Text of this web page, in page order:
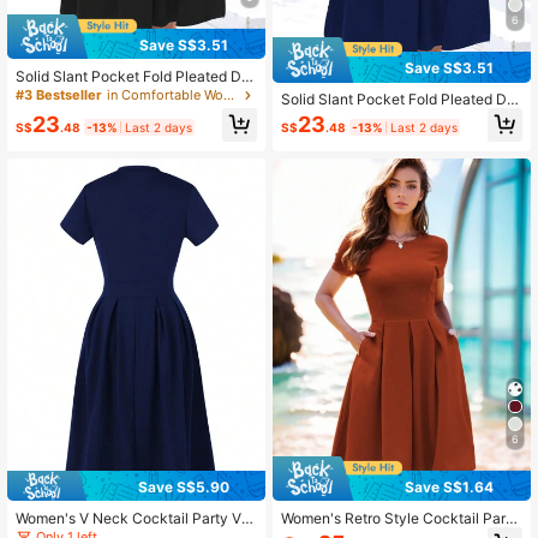
Save S$3.51
Solid Slant Pocket Fold Pleated Dre
ss Casual Black Summer Elegant
#3 Bestseller in Comfortable Women Short Dresses
S$23.48 -13% Last 2 days
Save S$5.90
Women's V Neck Cocktail Party Vin
6
Save S$3.51
Solid Slant Pocket Fold Pleated Dre
ss Casual Summer Elegant
S$23.48 -13% Last 2 days
6
Save S$1.64
Women's Retro Style Cocktail Party